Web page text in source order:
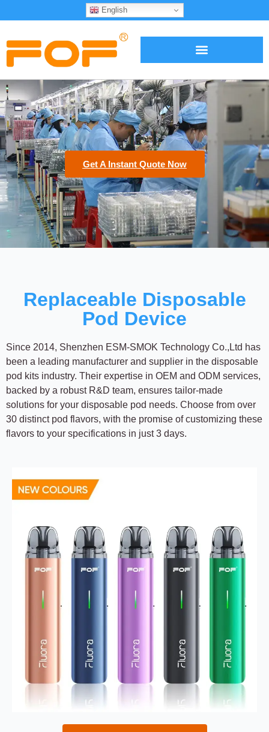
English
Get A Instant Quote Now
Replaceable Disposable
Pod Device
Since 2014, Shenzhen ESM-SMOK Technology Co.,Ltd has
been a leading manufacturer and supplier in the disposable
pod kits industry. Their expertise in OEM and ODM services,
backed by a robust R&D team, ensures tailor-made
solutions for your disposable pod needs. Choose from over
30 distinct pod flavors, with the promise of customizing these
flavors to your specifications in just 3 days.